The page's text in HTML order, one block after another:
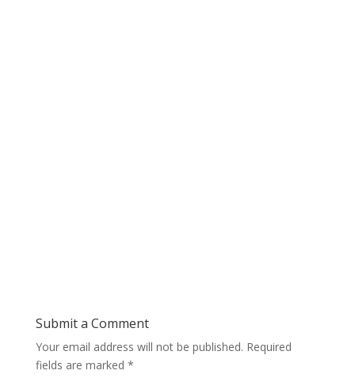
Submit a Comment
Your email address will not be published. Required
fields are marked *